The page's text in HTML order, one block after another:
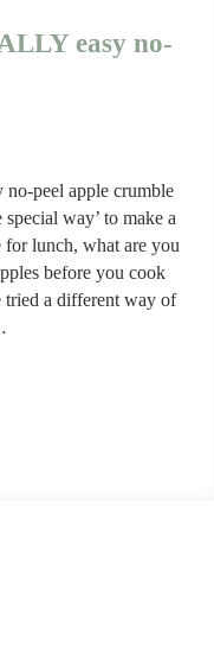
easy no-
peel apple crumble
special way’ to make a
lunch, what are you
before you cook
tried a different way of